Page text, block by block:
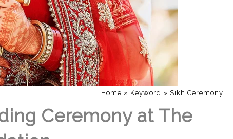
Home » Keyword » Sikh Ceremony
Ceremony at The